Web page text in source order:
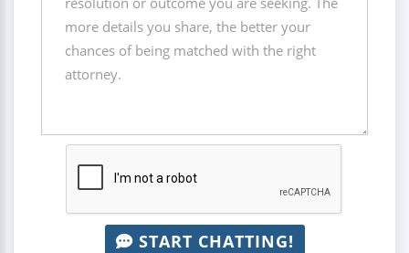
START CHATTING!